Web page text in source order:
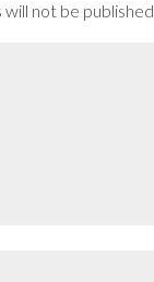
not be published.